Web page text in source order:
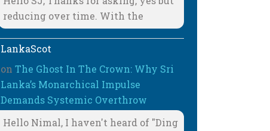
reducing over time. With the
LankaScot
onThe Ghost In The Crown: Why Sri
Lanka’s Monarchical Impulse
Demands Systemic Overthrow
Hello Nimal, I haven't heard of "Ding